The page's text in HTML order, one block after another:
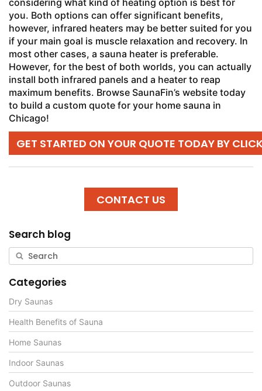
considering what kind of heating option is best for
you. Both options can offer significant benefits,
however, infrared heaters may be better suited for you
if your main goal is muscle relaxation and recovery. In
most other cases, a sauna heater is preferable.
However, for the best of both worlds, you can actually
install both infrared panels and a heater to reap
maximum benefits. Browse SaunaFin’s website today
to build a custom quote for your home sauna in
Chicago!
GET STARTED ON YOUR QUOTE TODAY BY
CONTACT US
Search blog
Categories
Dry Saunas
Health Benefits of Sauna
Home Saunas
Indoor Saunas
Outdoor Saunas